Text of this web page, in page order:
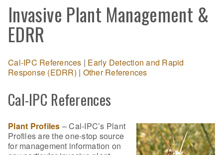
Invasive Plant Management &
EDRR
Cal-IPC References | Early Detection and Rapid
Response (EDRR) | Other References
Cal-IPC References
Plant Profiles – Cal-IPC’s Plant
Profiles are the one-stop source
for management information on